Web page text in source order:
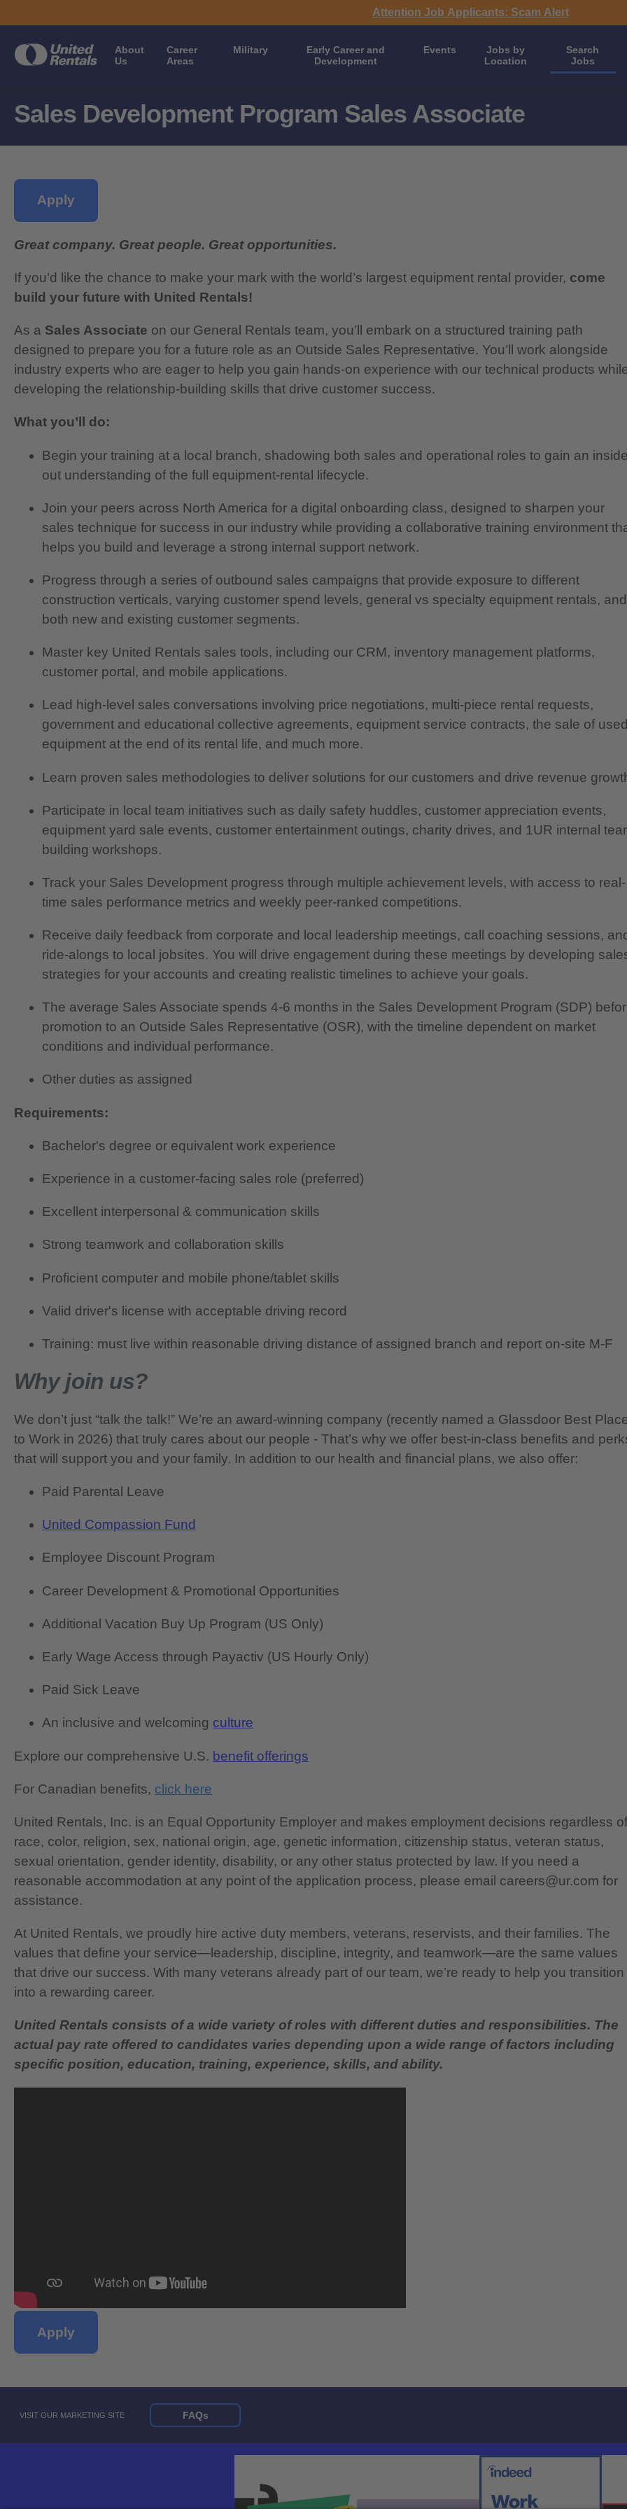
Attention Job Applicants: Scam Alert
About
Us
Career
Areas
Military
Early Career and
Development
Events
Jobs by
Location
Search
Jobs
Sales Development Program Sales Associate
Apply
Great company. Great people. Great opportunities.
If you’d like the chance to make your mark with the world’s largest equipment rental provider, come
build your future with United Rentals!
As a Sales Associate on our General Rentals team, you’ll embark on a structured training path
designed to prepare you for a future role as an Outside Sales Representative. You’ll work alongside
industry experts who are eager to help you gain hands-on experience with our technical products
developing the relationship-building skills that drive customer success.
What you’ll do:
Begin your training at a local branch, shadowing both sales and operational roles to gain an
out understanding of the full equipment-rental lifecycle.
Join your peers across North America for a digital onboarding class, designed to sharpen your
sales technique for success in our industry while providing a collaborative training environment
helps you build and leverage a strong internal support network.
Progress through a series of outbound sales campaigns that provide exposure to different
construction verticals, varying customer spend levels, general vs specialty equipment rentals, and
both new and existing customer segments.
Master key United Rentals sales tools, including our CRM, inventory management platforms,
customer portal, and mobile applications.
Lead high-level sales conversations involving price negotiations, multi-piece rental requests,
government and educational collective agreements, equipment service contracts, the sale of
equipment at the end of its rental life, and much more.
Learn proven sales methodologies to deliver solutions for our customers and drive revenue
Participate in local team initiatives such as daily safety huddles, customer appreciation events,
equipment yard sale events, customer entertainment outings, charity drives, and 1UR internal
building workshops.
Track your Sales Development progress through multiple achievement levels, with access to real-
time sales performance metrics and weekly peer-ranked competitions.
Receive daily feedback from corporate and local leadership meetings, call coaching sessions,
ride-alongs to local jobsites. You will drive engagement during these meetings by developing
strategies for your accounts and creating realistic timelines to achieve your goals.
The average Sales Associate spends 4-6 months in the Sales Development Program (SDP)
promotion to an Outside Sales Representative (OSR), with the timeline dependent on market
conditions and individual performance.
Other duties as assigned
Requirements:
Bachelor's degree or equivalent work experience
Experience in a customer-facing sales role (preferred)
Excellent interpersonal & communication skills
Strong teamwork and collaboration skills
Proficient computer and mobile phone/tablet skills
Valid driver's license with acceptable driving record
Training: must live within reasonable driving distance of assigned branch and report on-site M-F
Why join us?
We don’t just “talk the talk!” We’re an award-winning company (recently named a Glassdoor Best
to Work in 2026) that truly cares about our people - That’s why we offer best-in-class benefits and
that will support you and your family. In addition to our health and financial plans, we also offer:
Paid Parental Leave
United Compassion Fund
Employee Discount Program
Career Development & Promotional Opportunities
Additional Vacation Buy Up Program (US Only)
Early Wage Access through Payactiv (US Hourly Only)
Paid Sick Leave
An inclusive and welcoming culture
Explore our comprehensive U.S. benefit offerings
For Canadian benefits, click here
United Rentals, Inc. is an Equal Opportunity Employer and makes employment decisions regardless of
race, color, religion, sex, national origin, age, genetic information, citizenship status, veteran status,
sexual orientation, gender identity, disability, or any other status protected by law. If you need a
reasonable accommodation at any point of the application process, please email careers@ur.com for
assistance.
At United Rentals, we proudly hire active duty members, veterans, reservists, and their families. The
values that define your service—leadership, discipline, integrity, and teamwork—are the same values
that drive our success. With many veterans already part of our team, we’re ready to help you transition
into a rewarding career.
United Rentals consists of a wide variety of roles with different duties and responsibilities. The
actual pay rate offered to candidates varies depending upon a wide range of factors including
specific position, education, training, experience, skills, and ability.
Apply
VISIT OUR MARKETING SITE FAQs